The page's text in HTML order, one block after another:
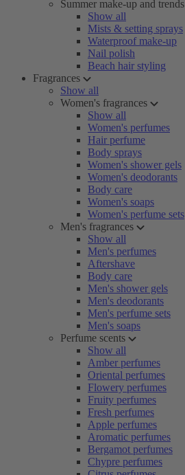
Summer make-up and trends
Show all
Mists & setting sprays
Waterproof make-up
Nail polish
Beach hair styling
Fragrances
Show all
Women's fragrances
Show all
Women's perfumes
Hair perfume
Body sprays
Women's shower gels
Women's deodorants
Body care
Women's soaps
Women's perfume sets
Men's fragrances
Show all
Men's perfumes
Aftershave
Body care
Men's shower gels
Men's deodorants
Men's perfume sets
Men's soaps
Perfume scents
Show all
Amber perfumes
Oriental perfumes
Flowery perfumes
Fruity perfumes
Fresh perfumes
Apple perfumes
Aromatic perfumes
Bergamot perfumes
Chypre perfumes